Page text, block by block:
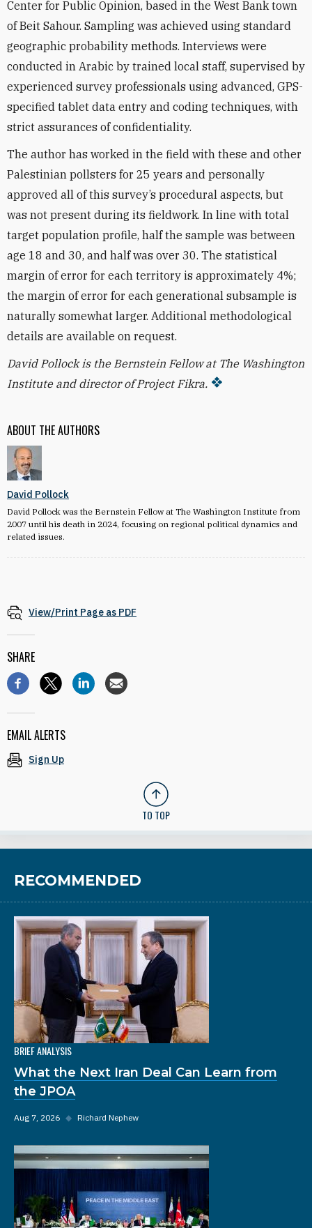
ABOUT THE AUTHORS
David Pollock
David Pollock was the Bernstein Fellow at The Washington Institute from
2007 until his death in 2024, focusing on regional political dynamics and
related issues.
Center for Public Opinion, based in the West Bank town
of Beit Sahour. Sampling was achieved using standard
geographic probability methods. Interviews were
conducted in Arabic by trained local staff, supervised by
experienced survey professionals using advanced, GPS-
specified tablet data entry and coding techniques, with
strict assurances of confidentiality.
The author has worked in the field with these and other
Palestinian pollsters for 25 years and personally
approved all of this survey’s procedural aspects, but
was not present during its fieldwork. In line with total
target population profile, half the sample was between
age 18 and 30, and half was over 30. The statistical
margin of error for each territory is approximately 4%;
the margin of error for each generational subsample is
naturally somewhat larger. Additional methodological
details are available on request.
David Pollock is the Bernstein Fellow at The Washington
Institute and director of Project Fikra.
View/Print Page as PDF
SHARE
EMAIL ALERTS
Sign Up
TO TOP
RECOMMENDED
BRIEF ANALYSIS
What the Next Iran Deal Can Learn from
the JPOA
Aug 7, 2026 ◆ Richard Nephew